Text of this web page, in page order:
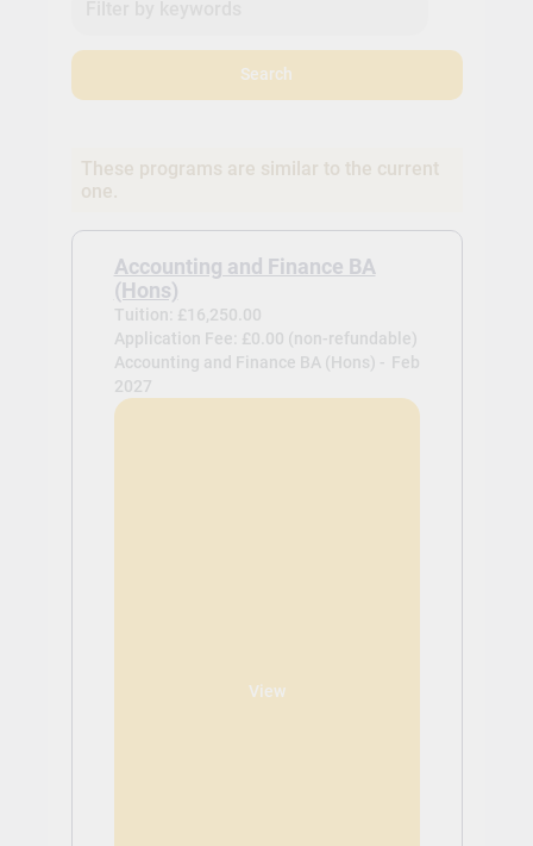
Search
These programs are similar to the current
one.
Accounting and Finance BA
(Hons)
Tuition: £16,250.00
Application Fee: £0.00 (non-refundable)
Accounting and Finance BA (Hons) - Feb
2027
View